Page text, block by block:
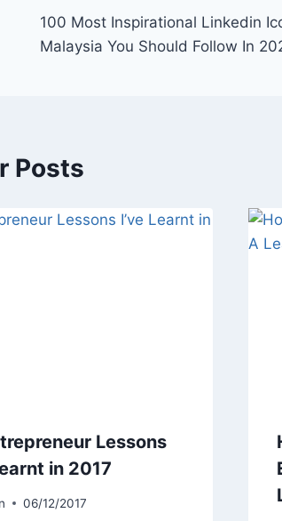
100 Most Inspirational Linkedin
Malaysia You Should Follow In
Posts
Lessons
in 2017
06/12/2017